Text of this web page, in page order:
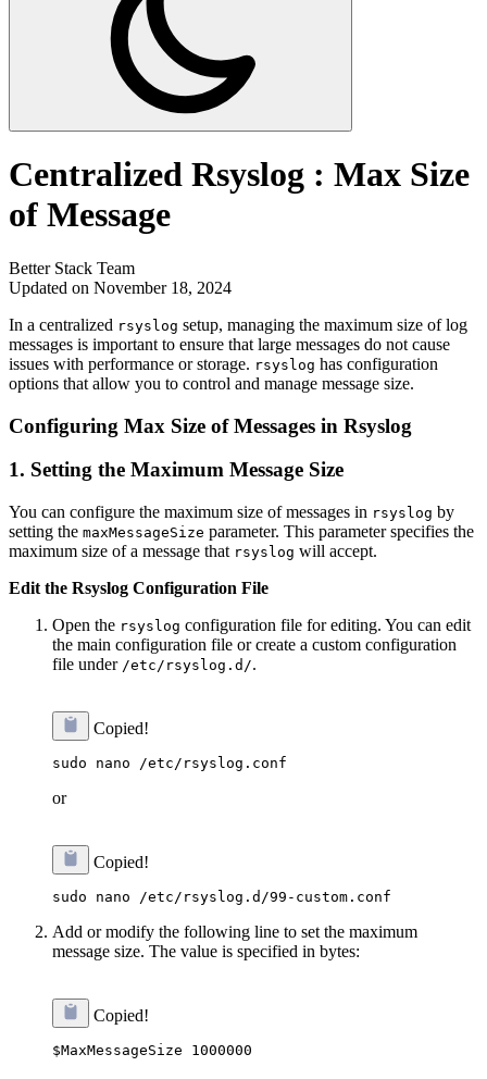
Centralized Rsyslog : Max Size
of Message
Better Stack Team
Updated on November 18, 2024
In a centralized rsyslog setup, managing the maximum size of log
messages is important to ensure that large messages do not cause
issues with performance or storage. rsyslog has configuration
options that allow you to control and manage message size.
Configuring Max Size of Messages in Rsyslog
1. Setting the Maximum Message Size
You can configure the maximum size of messages in rsyslog by
setting the maxMessageSize parameter. This parameter specifies the
maximum size of a message that rsyslog will accept.
Edit the Rsyslog Configuration File
Open the rsyslog configuration file for editing. You can edit
the main configuration file or create a custom configuration
file under /etc/rsyslog.d/.
Copied!
or
Copied!
Add or modify the following line to set the maximum
message size. The value is specified in bytes:
Copied!